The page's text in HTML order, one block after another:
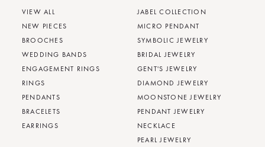
VIEW ALL
NEW PIECES
BROOCHES
WEDDING BANDS
ENGAGEMENT RINGS
RINGS
PENDANTS
BRACELETS
EARRINGS
JABEL COLLECTION
MICRO PENDANT
SYMBOLIC JEWELRY
BRIDAL JEWELRY
GENT'S JEWELRY
DIAMOND JEWELRY
MOONSTONE JEWELRY
PENDANT JEWELRY
NECKLACE
PEARL JEWELRY